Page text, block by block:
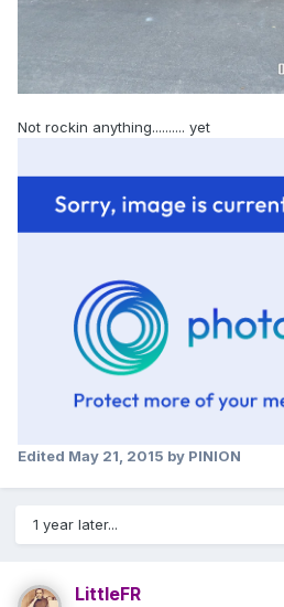
Not rockin anything.......... yet
Edited May 21, 2015 by PINION
1 year later...
LittleFR